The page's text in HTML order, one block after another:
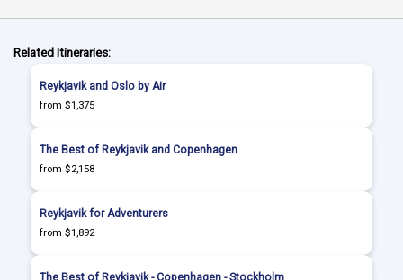
Related Itineraries:
Reykjavik and Oslo by Air
from $1,375
The Best of Reykjavik and Copenhagen
from $2,158
Reykjavik for Adventurers
from $1,892
The Best of Reykjavik - Copenhagen - Stockholm